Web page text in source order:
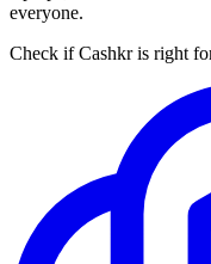
everyone.
Check if Cashkr is right